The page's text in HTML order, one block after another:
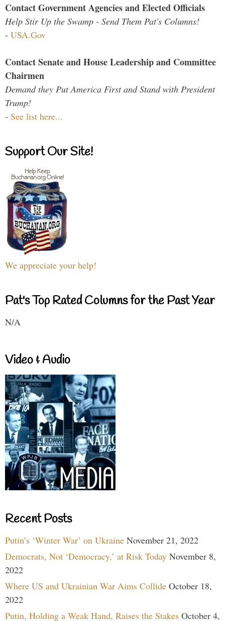
Contact Government Agencies and Elected Officials
Help Stir Up the Swamp - Send Them Pat's Columns!
- USA.Gov
Contact Senate and House Leadership and Committee
Chairmen
Demand they Put America First and Stand with President
Trump!
- See list here...
Support Our Site!
We appreciate your help!
Pat's Top Rated Columns for the Past Year
N/A
Video & Audio
Recent Posts
Putin’s ‘Winter War’ on Ukraine November 21, 2022
Democrats, Not ‘Democracy,’ at Risk Today November 8,
2022
Where US and Ukrainian War Aims Collide October 18,
2022
Putin, Holding a Weak Hand, Raises the Stakes October 4,